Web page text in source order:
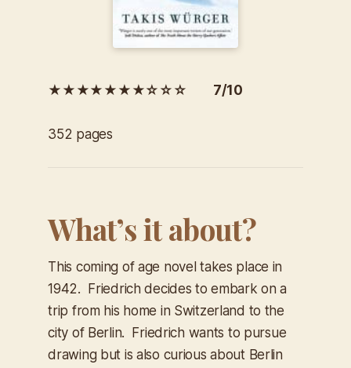
★★★★★★★☆☆☆ 7/10
352 pages
What’s it about?
This coming of age novel takes place in
1942. Friedrich decides to embark on a
trip from his home in Switzerland to the
city of Berlin. Friedrich wants to pursue
drawing but is also curious about Berlin